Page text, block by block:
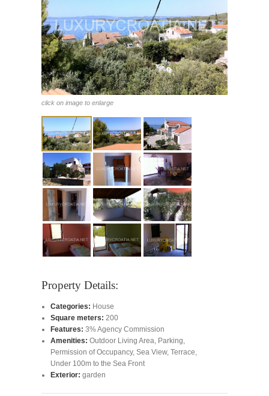
click on image to enlarge
Property Details:
Categories: House
Square meters: 200
Features: 3% Agency Commission
Amenities: Outdoor Living Area Parking
Permission of Occupancy, Sea View, Terrace
Under 100m to the Sea Front
Exterior: garden